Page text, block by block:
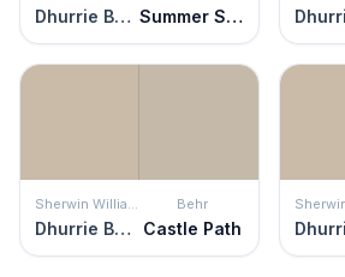
Dhurrie Beige Summer Suede
Sherwin Williams
Dhurrie Beige
Behr
Castle Path